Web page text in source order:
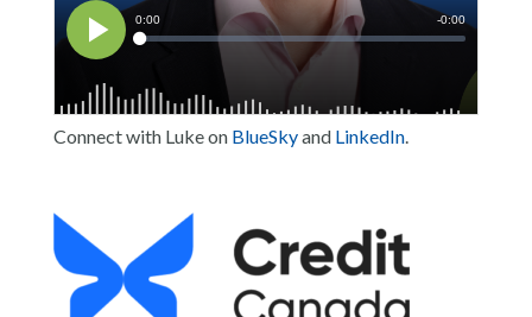
Connect with Luke on BlueSkyand LinkedIn.